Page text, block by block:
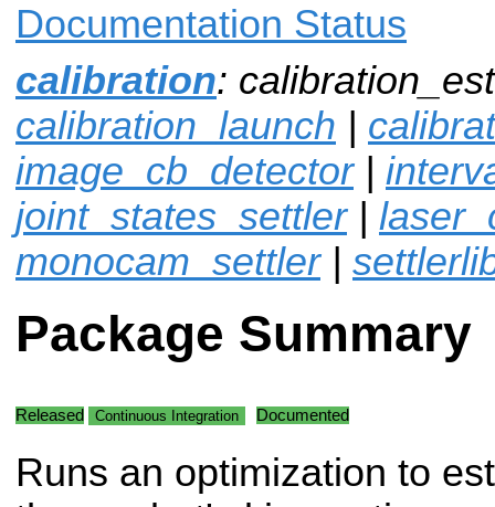
Documentation Status
calibration:
calibration_launch |
image_cb_detector|
joint_states_settler|
monocam_settler|
Package Summary
Released Continuous Integration Documented
Runs an optimization to